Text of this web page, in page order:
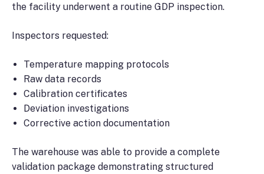
the facility underwent a routine GDP inspection.
Inspectors requested:
Temperature mapping protocols
Raw data records
Calibration certificates
Deviation investigations
Corrective action documentation
The warehouse was able to provide a complete
validation package demonstrating structured